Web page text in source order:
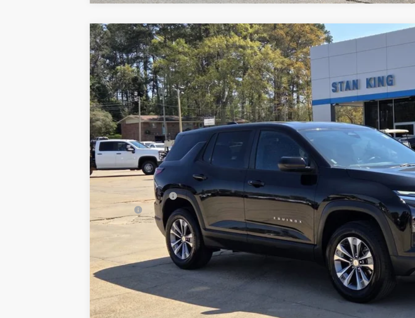
Used2025Chevrolet EquinoxLT
Special Offer
Price Drop
VIN:3GNAXHEG4SL265022Stock:8336AModel: 1PT26
44,241 mi $24,635
RETAIL PRICE
Less
Retail Price
Documentation Fee
Title Fee
Internet Price
View Details
Get More Info